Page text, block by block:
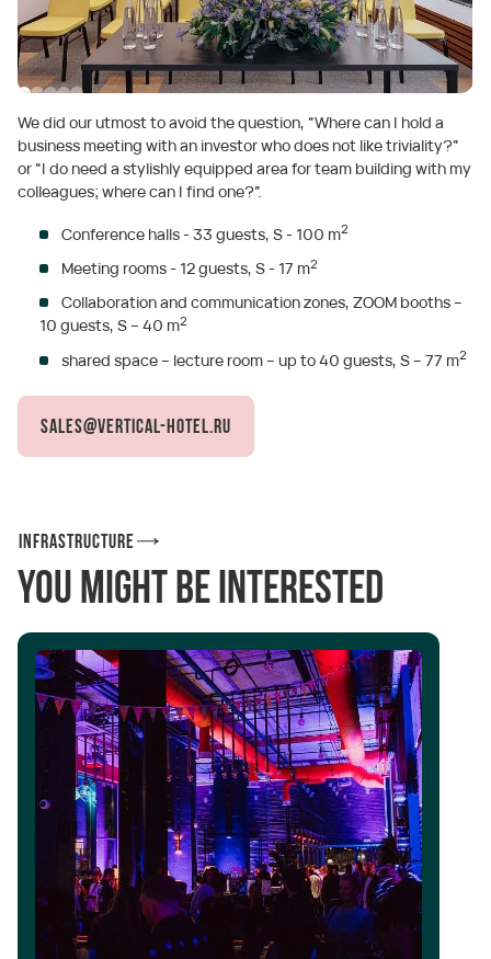
We did our utmost to avoid the question, “Where can I hold a
business meeting with an investor who does not like triviality?”
or “I do need a stylishly equipped area for team building with my
colleagues; where can I find one?”.
Conference halls - 33 guests, S - 100 m2
Meeting rooms - 12 guests, S - 17 m2
Collaboration and communication zones, ZOOM booths –
10 guests, S – 40 m2
shared space – lecture room – up to 40 guests, S – 77 m2
sales@vertical-hotel.ru
Infrastructure
You might be interested